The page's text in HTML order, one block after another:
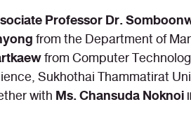
Professor Dr.
from the Department of
from Computer
Sukhothai Thammatirat
with Ms. Chansuda Noknoi